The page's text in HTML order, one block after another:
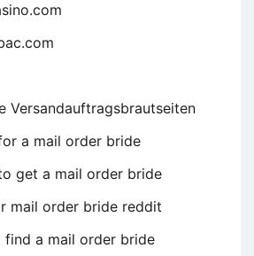
Versandauftragsbrautseiten
a mail order bride
get a mail order bride
mail order bride reddit
a mail order bride